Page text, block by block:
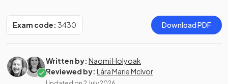
Exam code: 3430 Download PDF
Written by: Naomi Holyoak
Reviewed by: Lára Marie McIvor